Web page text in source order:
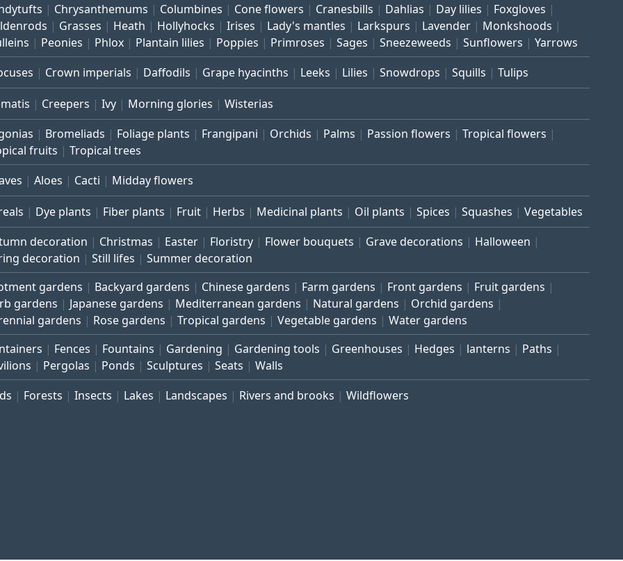
Chrysanthemums Columbines Cone flowers Cranesbills Dahlias Day lilies
Foxgloves
Grasses Heath Hollyhocks Irises Lady's mantles Larkspurs Lavender
Monkshoods
Peonies Phlox Plantain lilies Poppies Primroses Sages Sneezeweeds Sunflowers Yarrows
Crown imperials Daffodils Grape hyacinths Leeks Lilies Snowdrops Squills Tulips
Creepers Ivy Morning glories Wisterias
Bromeliads Foliage plants Frangipani Orchids Palms Passion flowers
Tropical flowers
fruits
Tropical trees
Aloes Cacti Midday flowers
Dye plants Fiber plants Fruit Herbs Medicinal plants Oil plants Spices Squashes Vegetables
decoration Christmas Easter Floristry Flower bouquets Grave decorations
Halloween
decoration
Still lifes Summer decoration
gardens Backyard gardens Chinese gardens Farm gardens Front gardens
Fruit gardens
gardens
Japanese gardens Mediterranean gardens Natural gardens
Orchid gardens
gardens
Rose gardens Tropical gardens Vegetable gardens Water gardens
Fences Fountains Gardening Gardening tools Greenhouses Hedges lanterns
Paths
Pergolas Ponds Sculptures Seats Walls
Forests Insects Lakes Landscapes Rivers and brooks Wildflowers